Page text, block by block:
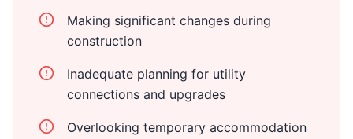
Making significant changes during
construction
Inadequate planning for utility
connections and upgrades
Overlooking temporary accommodation